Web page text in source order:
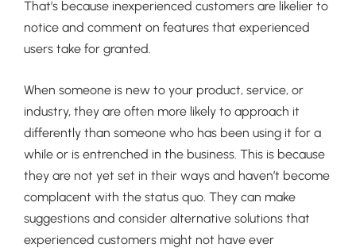
That’s because inexperienced customers are likelier to
notice and comment on features that experienced
users take for granted.
When someone is new to your product, service, or
industry, they are often more likely to approach it
differently than someone who has been using it for a
while or is entrenched in the business. This is because
they are not yet set in their ways and haven’t become
complacent with the status quo. They can make
suggestions and consider alternative solutions that
experienced customers might not have ever